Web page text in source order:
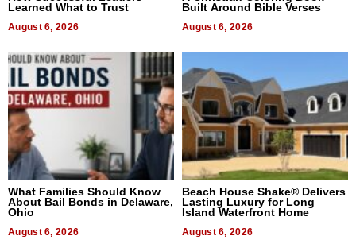
Learned What to Trust
August 6, 2026
Built Around Bible Verses
August 6, 2026
What Families Should Know
About Bail Bonds in Delaware,
Ohio
August 6, 2026
Beach House Shake® Delivers
Lasting Luxury for Long
Island Waterfront Home
August 6, 2026